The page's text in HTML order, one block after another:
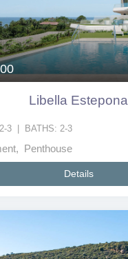
Libella Estepona
2-3 BATHS: 2-3
Penthouse
Details